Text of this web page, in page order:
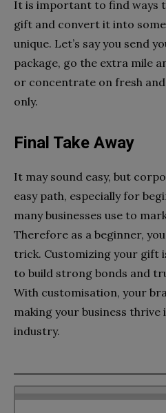
It is important to find ways
gift and convert it into
unique. Let’s say you send
package, go the extra mile
or concentrate on fresh
only.
Final Take Away
It may sound easy, but
easy path, especially for
many businesses use to
Therefore as a beginner,
trick. Customizing your gift
to build strong bonds and
With customisation, your
making your business
industry.